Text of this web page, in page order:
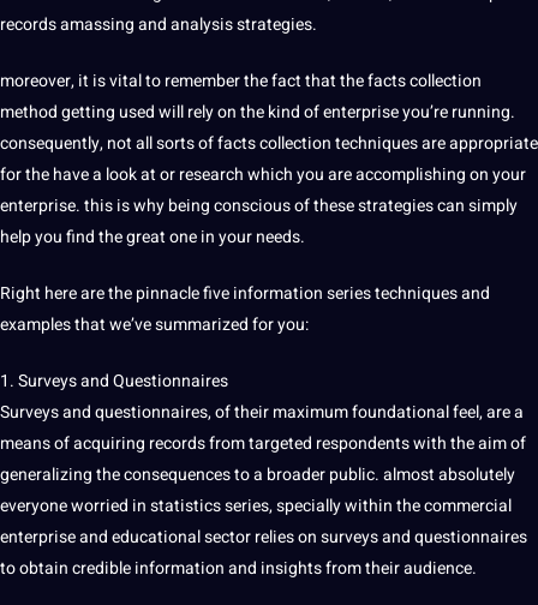
records amassing and analysis strategies.
moreover, it is vital to remember the fact that the facts collection
method getting used will rely on the kind of enterprise you’re running.
consequently, not all sorts of facts collection techniques are appropriate
for the have a look at or research which you are accomplishing on your
enterprise. this is why being conscious of these strategies can simply
help you find the great one in your needs.
Right here are the pinnacle five information series techniques and
examples that we’ve summarized for you:
1. Surveys and Questionnaires
Surveys and questionnaires, of their maximum foundational feel, are a
means of acquiring records from targeted respondents with the aim of
generalizing the consequences to a broader public. almost absolutely
everyone worried in statistics series, specially within the commercial
enterprise and educational sector relies on surveys and questionnaires
to obtain credible information and insights from their audience.